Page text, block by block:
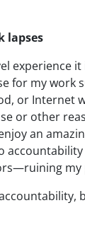
lapses
experience
for my work
or Internet
or other
an
my